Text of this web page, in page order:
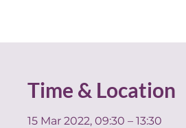
Time & Location
15 Mar 2022, 09:30 – 13:30